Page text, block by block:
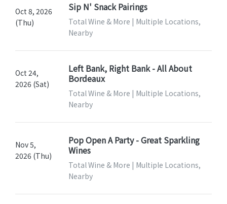
Oct 8, 2026
(Thu)
Sip N' Snack Pairings
Total Wine & More | Multiple Locations,
Nearby
Oct 24,
2026 (Sat)
Left Bank, Right Bank - All About
Bordeaux
Total Wine & More | Multiple Locations,
Nearby
Nov 5,
2026 (Thu)
Pop Open A Party - Great Sparkling
Wines
Total Wine & More | Multiple Locations,
Nearby